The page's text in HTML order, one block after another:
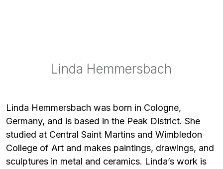
Linda Hemmersbach
Linda Hemmersbach
Linda Hemmersbach
Linda Hemmersbach
Linda Hemmersbach
Linda Hemmersbach was born in Cologne,
Germany, and is based in the Peak District. She
studied at Central Saint Martins and Wimbledon
College of Art and makes paintings, drawings, and
sculptures in metal and ceramics. Linda’s work is